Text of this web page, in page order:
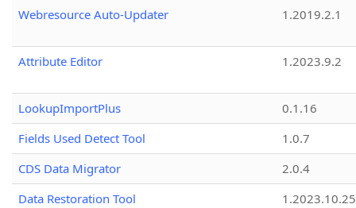
Webresource Auto-Updater 1.2019.2.1
Attribute Editor 1.2023.9.2
LookupImportPlus
0.1.16
Fields Used Detect Tool
1.0.7
CDS Data Migrator
2.0.4
Data Restoration Tool
1.2023.10.25